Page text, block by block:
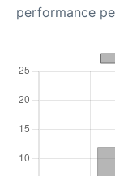
performance